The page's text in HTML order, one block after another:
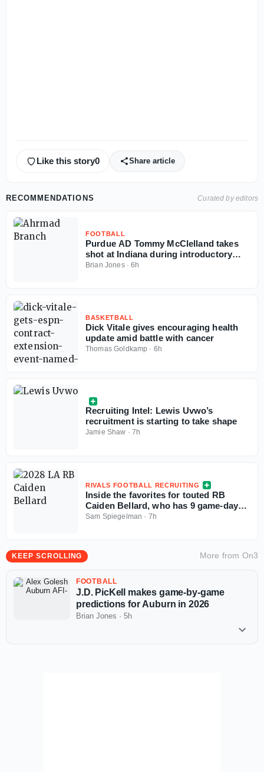
Like this story0 Share article
RECOMMENDATIONS Curated by editors
FOOTBALL
Purdue AD Tommy McClelland takes
shot at Indiana during introductory
press conference
Brian Jones·6h
BASKETBALL
Dick Vitale gives encouraging health
update amid battle with cancer
Thomas Goldkamp · 6h
Recruiting Intel: Lewis Uvwo’s
recruitment is starting to take shape
Jamie Shaw · 7h
RIVALS FOOTBALL RECRUITING
Inside the favorites for touted RB
Caiden Bellard, who has 9 game-day
visits locked in
Sam Spiegelman · 7h
KEEP SCROLLING More from On3
FOOTBALL
J.D. PicKell makes game-by-game
predictions for Auburn in 2026
Brian Jones · 5h